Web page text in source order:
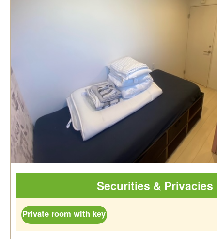
Securities & Privacies
Private room with key